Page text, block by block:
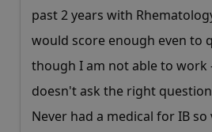
past 2 years with
would score enough even to
though I am not able to work
doesn't ask the right
Never had a medical for IB so